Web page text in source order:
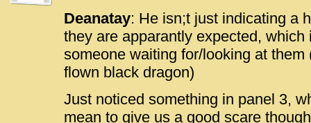
Deanatay: He isn;t just indicating a
they are apparantly expected,
someone waiting for/looking at
flown black dragon)
Just noticed something in panel 3,
mean to give us a good scare